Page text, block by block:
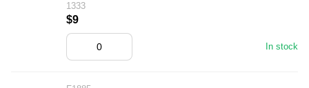
1333
In stock
$9